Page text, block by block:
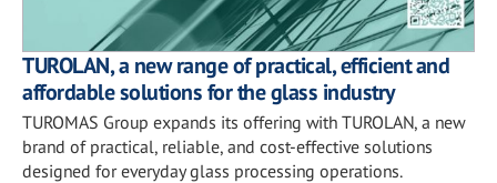
TUROLAN, a new range of practical, efficient and
affordable solutions for the glass industry
TUROMAS Group expands its offering with TUROLAN, a new
brand of practical, reliable, and cost-effective solutions
designed for everyday glass processing operations.